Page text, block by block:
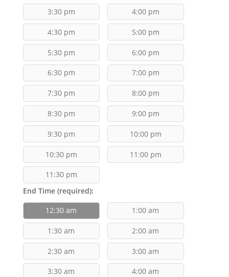
3:30 pm 4:00 pm
4:30 pm 5:00 pm
5:30 pm 6:00 pm
6:30 pm 7:00 pm
7:30 pm 8:00 pm
8:30 pm 9:00 pm
9:30 pm 10:00 pm
10:30 pm 11:00 pm
11:30 pm
End Time (required):
12:30 am
1:00 am
1:30 am 2:00 am
2:30 am 3:00 am
3:30 am 4:00 am